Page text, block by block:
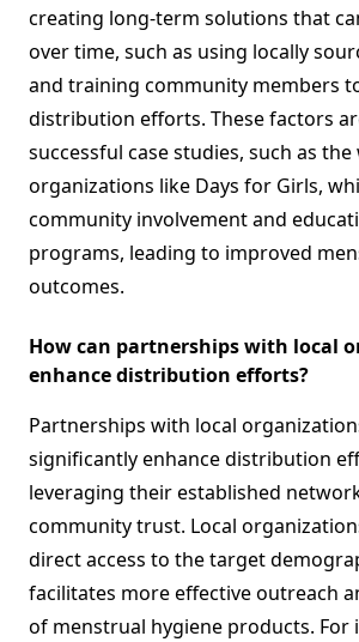
creating long-term solutions that
over time, such as using locally
and training community members
distribution efforts. These factors
successful case studies, such as
organizations like Days for Girls,
community involvement and
programs, leading to improved
outcomes.
How can partnerships with local
enhance distribution efforts?
Partnerships with local
significantly enhance distribution
leveraging their established
community trust. Local
direct access to the target
facilitates more effective outreach
of menstrual hygiene products. For